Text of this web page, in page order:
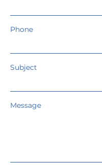
Phone
Subject
Message